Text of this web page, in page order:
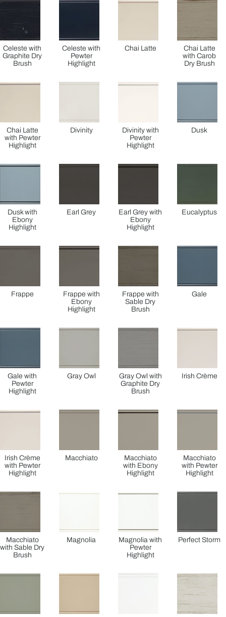
Celeste with
Graphite Dry
Brush
Celeste with
Pewter
Highlight
Chai Latte
Chai Latte
with Carob
Dry Brush
Chai Latte
with Pewter
Highlight
Divinity
Divinity with
Pewter
Highlight
Dusk
Dusk with
Ebony
Highlight
Earl Grey
Earl Grey with
Ebony
Highlight
Eucalyptus
Frappe
Frappe with
Ebony
Highlight
Frappe with
Sable Dry
Brush
Gale
Gale with
Pewter
Highlight
Gray Owl
Gray Owl with
Graphite Dry
Brush
Irish Crème
Irish Crème
with Pewter
Highlight
Macchiato
Macchiato
with Ebony
Highlight
Macchiato
with Pewter
Highlight
Macchiato
with Sable Dry
Brush
Magnolia
Magnolia with
Pewter
Highlight
Perfect Storm